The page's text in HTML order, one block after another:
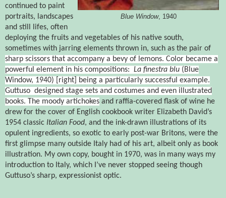
Blue Window, 1940
continued to paint
portraits, landscapes
and still lifes, often
deploying the fruits and vegetables of his native south,
sometimes with jarring elements thrown in, such as the pair of
sharp scissors that accompany a bevy of lemons. Color became a
powerful element in his compositions: La finestra blu (Blue
Window, 1940) [right] being a particularly successful example.
Guttuso designed stage sets and costumes and even illustrated
books. The moody artichokes and raffia-covered flask of wine he
drew for the cover of English cookbook writer Elizabeth David’s
1954 classic Italian Food, and the ink-drawn illustrations of its
opulent ingredients, so exotic to early post-war Britons, were the
first glimpse many outside Italy had of his art, albeit only as book
illustration. My own copy, bought in 1970, was in many ways my
introduction to Italy, which I’ve never stopped seeing though
Guttuso’s sharp, expressionist optic.